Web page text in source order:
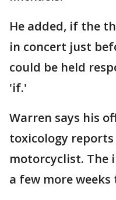
He added, if the
in concert just
could be held
'if.'
Warren says his
toxicology reports
motorcyclist. The
a few more weeks